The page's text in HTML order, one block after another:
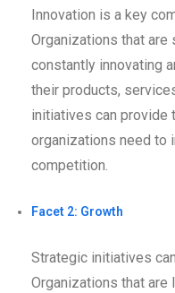
Innovation is a key
Organizations that
constantly innovating
their products,
initiatives can provide
organizations need to
competition.
Facet 2: Growth
Strategic initiatives
Organizations that are